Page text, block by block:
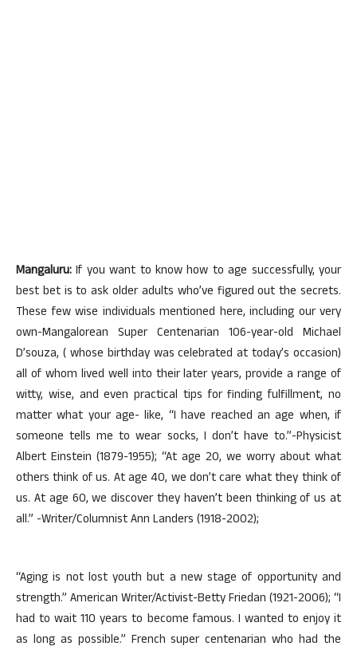
Mangaluru: If you want to know how to age successfully, your
best bet is to ask older adults who’ve figured out the secrets.
These few wise individuals mentioned here, including our very
own-Mangalorean Super Centenarian 106-year-old Michael
D’souza, ( whose birthday was celebrated at today’s occasion)
all of whom lived well into their later years, provide a range of
witty, wise, and even practical tips for finding fulfillment, no
matter what your age- like, “I have reached an age when, if
someone tells me to wear socks, I don’t have to.”-Physicist
Albert Einstein (1879-1955); “At age 20, we worry about what
others think of us. At age 40, we don’t care what they think of
us. At age 60, we discover they haven’t been thinking of us at
all.” -Writer/Columnist Ann Landers (1918-2002);
“Aging is not lost youth but a new stage of opportunity and
strength.” American Writer/Activist-Betty Friedan (1921-2006); “I
had to wait 110 years to become famous. I wanted to enjoy it
as long as possible.” French super centenarian who had the